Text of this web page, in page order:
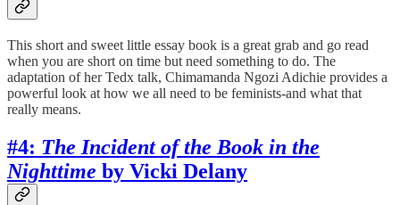
This short and sweet little essay book is a great grab and go read
when you are short on time but need something to do. The
adaptation of her Tedx talk, Chimamanda Ngozi Adichie provides a
powerful look at how we all need to be feminists-and what that
really means.
#4: The Incident of the Book in the
Nighttime by Vicki Delany